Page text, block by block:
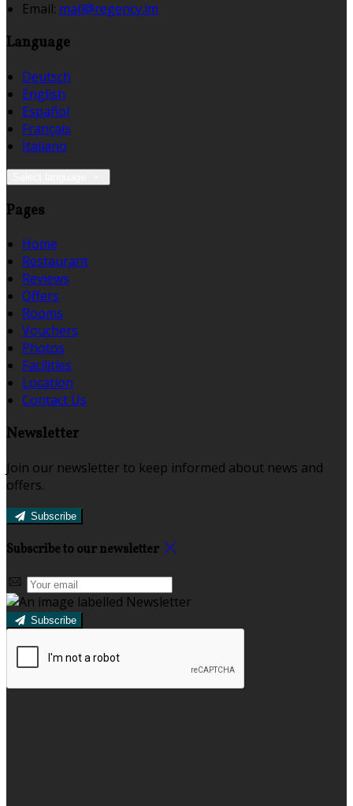
Email: mail@regency.im
Language
Deutsch
English
Español
Français
Italiano
Pages
Home
Restaurant
Reviews
Offers
Rooms
Vouchers
Photos
Facilities
Location
Contact Us
Newsletter
Join our newsletter to keep informed about news and
offers.
Subscribe
Subscribe to our newsletter
Subscribe